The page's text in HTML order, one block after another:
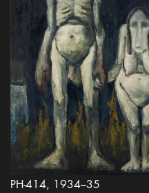
PH-414, 1934–35